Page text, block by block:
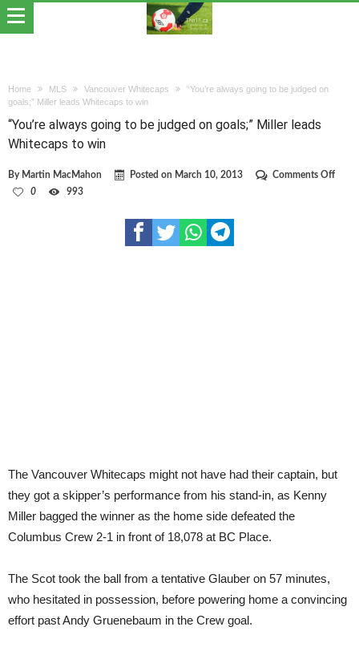
Home MLS Vancouver Whitecaps
“You’re always going to be judged on
goals;” Miller leads Whitecaps to win
“You’re always going to be judged on goals;” Miller leads
Whitecaps to win
By Martin MacMahon Posted on March 10, 2013 Comments Offon
0 993
The Vancouver Whitecaps might not have had their captain, but
they got a skipper’s performance from his stand-in, as Kenny
Miller bagged the winner as the home side defeated the
Columbus Crew 2-1 in front of 18,078 at BC Place.
The Scot took the ball from a tentative Glauber on 57 minutes,
who hesitated in possession, before powering home a convincing
effort past Andy Gruenebaum in the Crew goal.